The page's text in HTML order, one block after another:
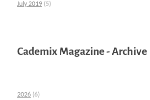
July 2019 (5)
Cademix Magazine - Archive
2026 (6)